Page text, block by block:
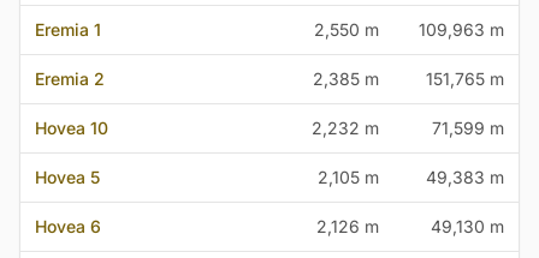
Eremia 1 2,550 m 109,963 m
Eremia 2 2,385 m 151,765 m
Hovea 10 2,232 m 71,599 m
Hovea 5 2,105 m 49,383 m
Hovea 6 2,126 m 49,130 m